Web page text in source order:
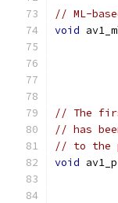
// ML-
void
// The
// has
// to the
void